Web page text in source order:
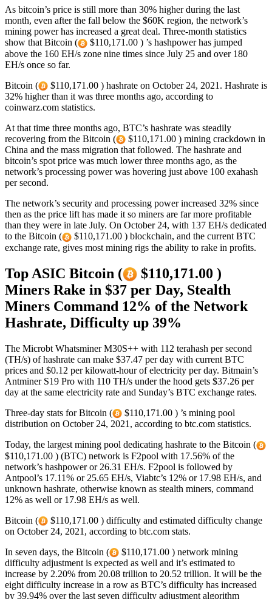
As bitcoin’s price is still more than 30% higher during the last
month, even after the fall below the $60K region, the network’s
mining power has increased a great deal. Three-month statistics
show that Bitcoin (
$110,171.00 ) ’s hashpower has jumped
above the 160 EH/s zone nine times since July 25 and over 180
EH/s once so far.
Bitcoin (
$110,171.00 ) hashrate on October 24, 2021. Hashrate is
32% higher than it was three months ago, according to
coinwarz.com statistics.
At that time three months ago, BTC’s hashrate was steadily
recovering from the Bitcoin (
$110,171.00 ) mining crackdown in
China and the mass migration that followed. The hashrate and
bitcoin’s spot price was much lower three months ago, as the
network’s processing power was hovering just above 100 exahash
per second.
The network’s security and processing power increased 32% since
then as the price lift has made it so miners are far more profitable
than they were in late July. On October 24, with 137 EH/s dedicated
to the Bitcoin (
$110,171.00 ) blockchain, and the current BTC
exchange rate, gives most mining rigs the ability to rake in profits.
Top ASIC Bitcoin (
$110,171.00 )
Miners Rake in $37 per Day, Stealth
Miners Command 12% of the Network
Hashrate, Difficulty up 39%
The Microbt Whatsminer M30S++ with 112 terahash per second
(TH/s) of hashrate can make $37.47 per day with current BTC
prices and $0.12 per kilowatt-hour of electricity per day. Bitmain’s
Antminer S19 Pro with 110 TH/s under the hood gets $37.26 per
day at the same electricity rate and Sunday’s BTC exchange rates.
Three-day stats for Bitcoin (
$110,171.00 ) ’s mining pool
distribution on October 24, 2021, according to btc.com statistics.
Today, the largest mining pool dedicating hashrate to the Bitcoin (
$110,171.00 ) (BTC) network is F2pool with 17.56% of the
network’s hashpower or 26.31 EH/s. F2pool is followed by
Antpool’s 17.11% or 25.65 EH/s, Viabtc’s 12% or 17.98 EH/s, and
unknown hashrate, otherwise known as stealth miners, command
12% as well or 17.98 EH/s as well.
Bitcoin (
$110,171.00 ) difficulty and estimated difficulty change
on October 24, 2021, according to btc.com stats.
In seven days, the Bitcoin (
$110,171.00 ) network mining
difficulty adjustment is expected as well and it’s estimated to
increase by 2.20% from 20.08 trillion to 20.52 trillion. It will be the
eight difficulty increase in a row as BTC’s difficulty has increased
by 39.94% over the last seven difficulty adjustment algorithm